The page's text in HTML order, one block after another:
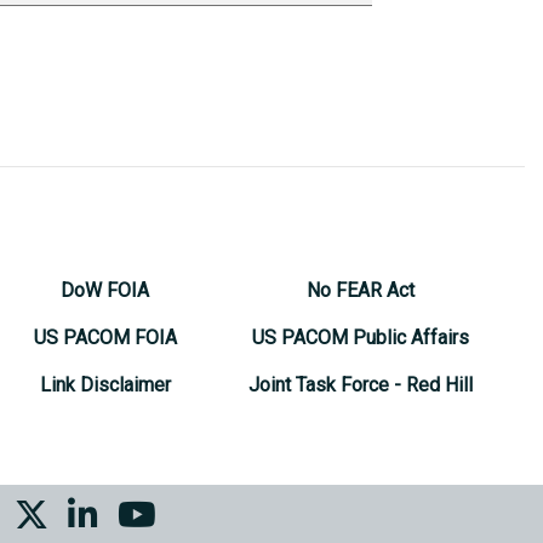
DoW FOIA
US PACOM FOIA
Link Disclaimer
No FEAR Act
US PACOM Public Affairs
Joint Task Force - Red Hill